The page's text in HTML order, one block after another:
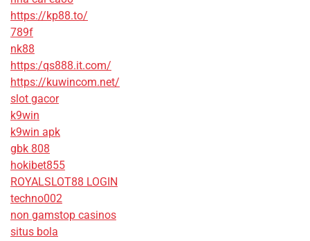
https://kp88.to/
789f
nk88
https:/qs888.it.com/
https://kuwincom.net/
slot gacor
k9win
k9win apk
gbk 808
hokibet855
ROYALSLOT88 LOGIN
techno002
non gamstop casinos
situs bola